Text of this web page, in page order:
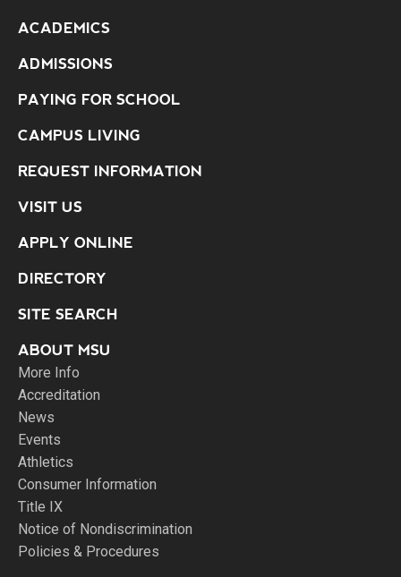
ACADEMICS
ADMISSIONS
PAYING FOR SCHOOL
CAMPUS LIVING
REQUEST INFORMATION
VISIT US
APPLY ONLINE
DIRECTORY
SITE SEARCH
ABOUT MSU
More Info
Accreditation
News
Events
Athletics
Consumer Information
Title IX
Notice of Nondiscrimination
Policies & Procedures